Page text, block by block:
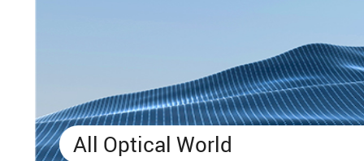
All Optical World